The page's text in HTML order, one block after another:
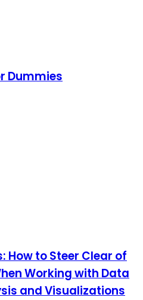
Dummies
How to Steer Clear of
Working with Data
and Visualizations